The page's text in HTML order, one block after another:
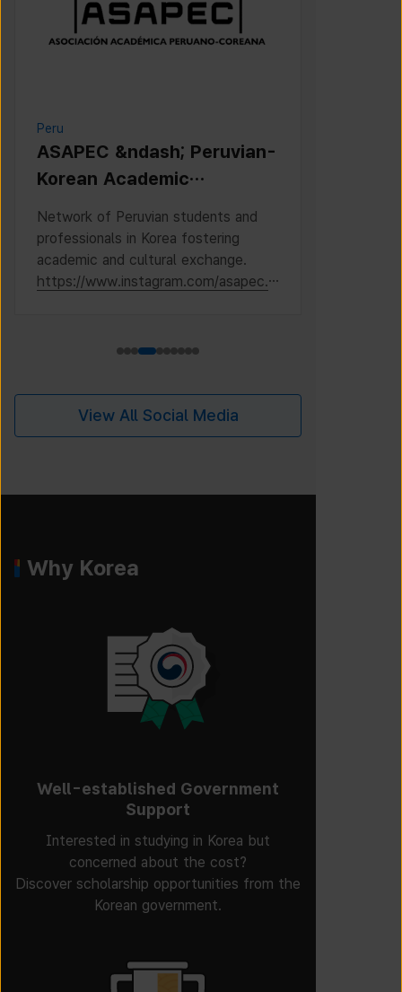
Peru
ASAPEC &ndash; Peruvian-
Korean Academic
Asociaci&oacute;n
Acad&eacute;mica
Peruano-Cor
Network of Peruvian students and
professionals in Korea fostering
academic and cultural exchange.
https://www.instagram.com/asapec.p
View All Social Media
Why Korea
Well-established Government
Support
Interested in studying in Korea but
concerned about the cost?
Discover scholarship opportunities from the
Korean government.